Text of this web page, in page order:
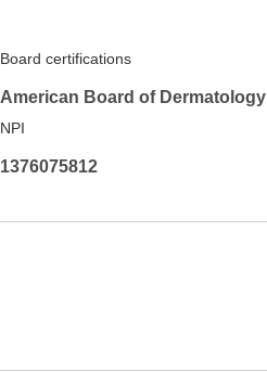
Board certifications
American Board of Dermatology
NPI
1376075812